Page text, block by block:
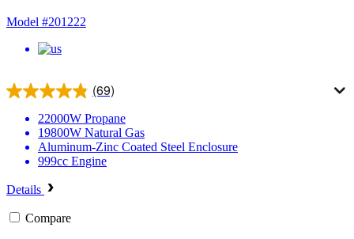
Model #201222
(69)
22000W Propane
19800W Natural Gas
Aluminum-Zinc Coated Steel Enclosure
999cc Engine
Details
Compare